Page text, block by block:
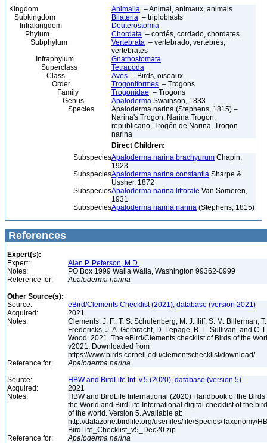
Kingdom Animalia – Animal, animaux, animals
Subkingdom
Bilateria – triploblasts
Infrakingdom
Deuterostomia
Phylum
Chordata – cordés, cordado, chordates
Subphylum
Vertebrata – vertebrado, vertébrés,
vertebrates
Infraphylum
Gnathostomata
Superclass
Tetrapoda
Class
Aves – Birds, oiseaux
Order
Trogoniformes – Trogons
Family
Trogonidae – Trogons
Genus
Apaloderma Swainson, 1833
Species
Apaloderma narina (Stephens, 1815) –
Narina's Trogon, Narina Trogon,
republicano, Trogón de Narina, Trogon
narina
Direct Children:
SubspeciesApaloderma narina brachyurum Chapin,
1923
SubspeciesApaloderma narina constantia Sharpe &
Ussher, 1872
SubspeciesApaloderma narina littorale Van Someren,
1931
SubspeciesApaloderma narina narina (Stephens, 1815)
References
Expert(s):
Expert:
Alan P. Peterson, M.D.
Notes:
PO Box 1999 Walla Walla, Washington 99362-0999
Reference for:
Apaloderma narina
Other Source(s):
Source:
eBird/Clements Checklist (2021), database (version 2021)
Acquired:
2021
Notes:
Clements, J. F., T. S. Schulenberg, M. J. Iliff, S. M. Billerman, T.
Fredericks, J. A. Gerbracht, D. Lepage, B. L. Sullivan, and C.
Wood. 2021. The eBird/Clements checklist of Birds of the
v2021. Downloaded from
https://www.birds.cornell.edu/clementschecklist/download/
Reference for:
Apaloderma narina
Source:
HBW and BirdLife Int. v.5 (2020), database (version 5)
Acquired:
2021
Notes:
HBW and BirdLife International (2020) Handbook of the Birds
the World and BirdLife International digital checklist of the
of the world. Version 5. Available at:
http://datazone.birdlife.org/userfiles/file/Species/Taxonomy/
BirdLife_Checklist_v5_Dec20.zip
Reference for:
Apaloderma narina